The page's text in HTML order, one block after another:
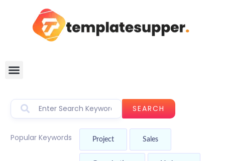
SEARCH
Popular Keywords Project Sales